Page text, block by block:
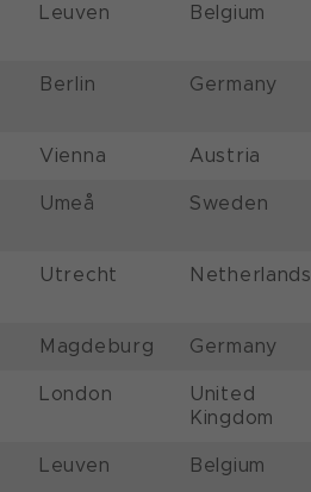
Leuven Belgium
Berlin Germany
Vienna Austria
Umeå Sweden
Utrecht Netherlands
Magdeburg Germany
London
United
Kingdom
Leuven Belgium